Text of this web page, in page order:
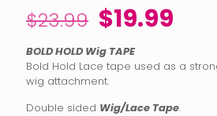
$23.99 Original
price
was:
$23.99.
$19.99
is:
BOLD HOLD Wig TAPE
Bold Hold Lace tape used as a
wig attachment.
Double sided Wig/Lace Tape.